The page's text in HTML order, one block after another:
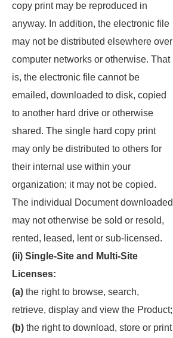
copy print may be reproduced in
anyway. In addition, the electronic file
may not be distributed elsewhere over
computer networks or otherwise. That
is, the electronic file cannot be
emailed, downloaded to disk, copied
to another hard drive or otherwise
shared. The single hard copy print
may only be distributed to others for
their internal use within your
organization; it may not be copied.
The individual Document downloaded
may not otherwise be sold or resold,
rented, leased, lent or sub-licensed.
(ii) Single-Site and Multi-Site
Licenses:
(a) the right to browse, search,
retrieve, display and view the Product;
(b) the right to download, store or print